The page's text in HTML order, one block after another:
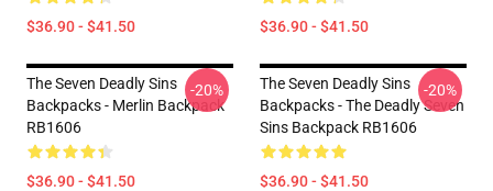
$36.90 - $41.50 $36.90 - $41.50
The Seven Deadly Sins
Backpacks - Merlin Backpack
RB1606
$36.90 - $41.50
-20%
The Seven Deadly Sins
Backpacks - The Deadly Seven
Sins Backpack RB1606
$36.90 - $41.50
-20%